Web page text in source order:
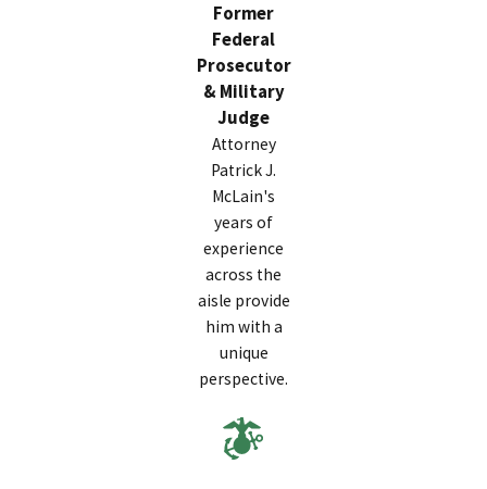
Below are some of the most important do’s and don’ts
for avoiding military charges and protecting your career:
Document everything related to your case
Keep a record of all communications,
orders, and interactions with superiors or
investigators. Written details can serve as crucial
evidence if your statements or actions are later
Contact a civilian military defense attorney as soon
An experienced lawyer like Patrick J.
McLain can help you understand your rights and
situation escalates.
Stay calm and professional at all times.
Former
Federal
Prosecutor
& Military
Judge
Attorney
Patrick J.
McLain's
years of
experience
across the
aisle provide
him with a
unique
perspective.